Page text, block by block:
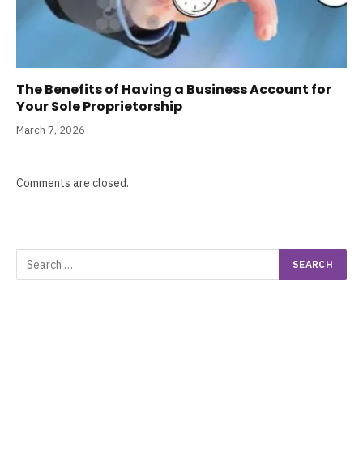
The Benefits of Having a Business Account for
Your Sole Proprietorship
March 7, 2026
Comments are closed.